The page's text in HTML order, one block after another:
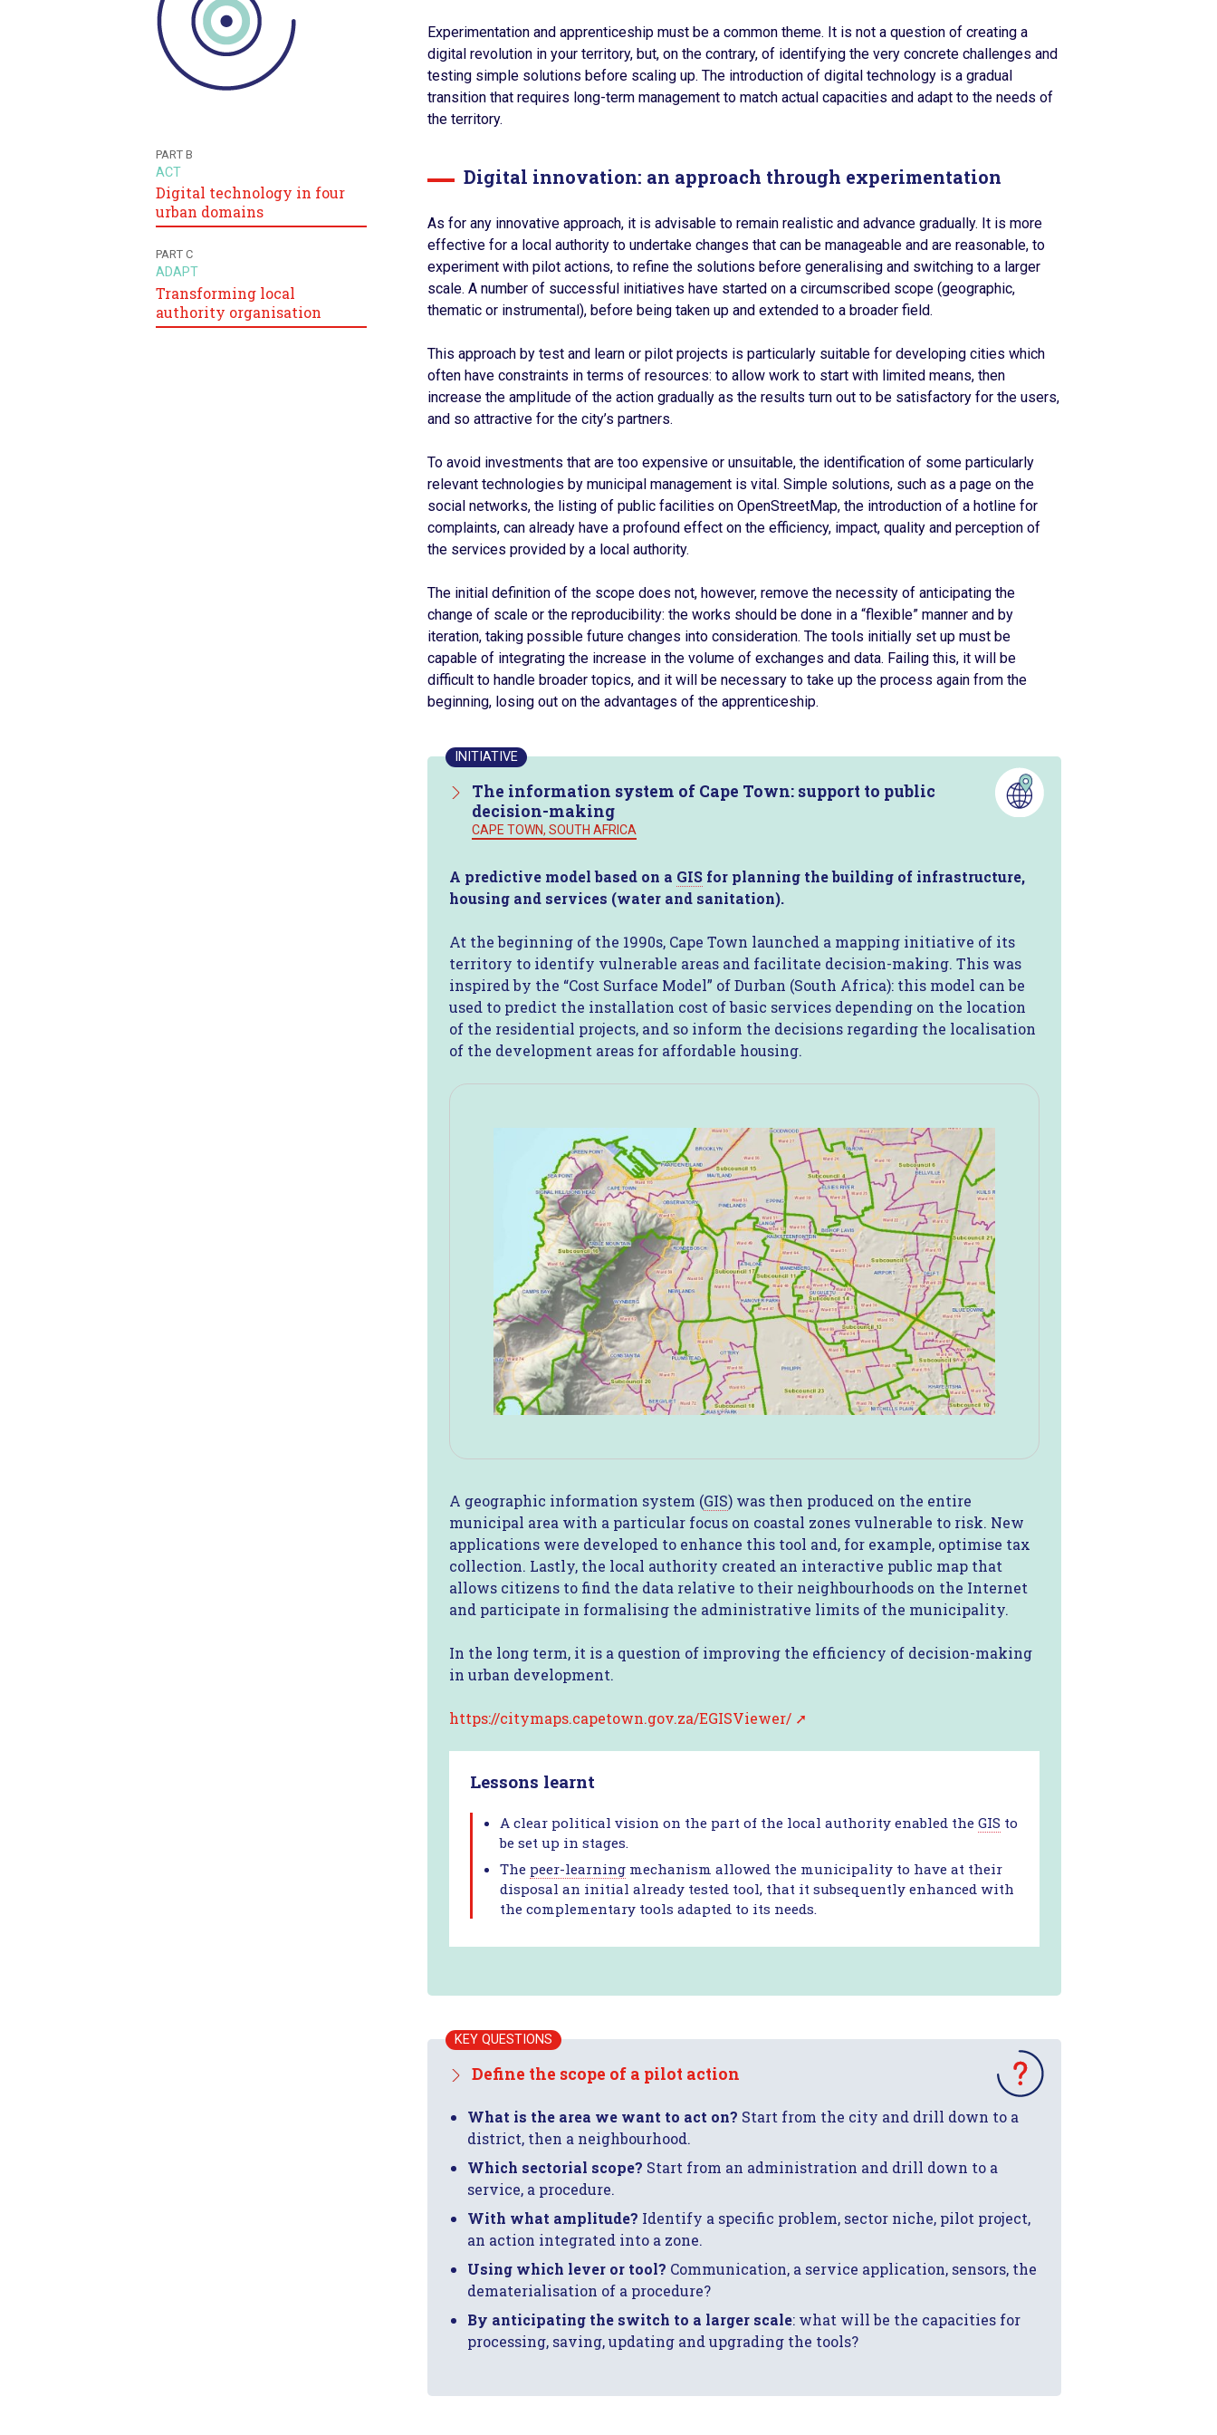
Experimentation and apprenticeship must be a common theme. It is not a question of creating a
digital revolution in your territory, but, on the contrary, of identifying the very concrete challenges and
testing simple solutions before scaling up. The introduction of digital technology is a gradual
transition that requires long-term management to match actual capacities and adapt to the needs of
the territory.
Digital innovation: an approach through experimentation
As for any innovative approach, it is advisable to remain realistic and advance gradually. It is more
effective for a local authority to undertake changes that can be manageable and are reasonable, to
experiment with pilot actions, to refine the solutions before generalising and switching to a larger
scale. A number of successful initiatives have started on a circumscribed scope (geographic,
thematic or instrumental), before being taken up and extended to a broader field.
This approach by test and learn or pilot projects is particularly suitable for developing cities which
often have constraints in terms of resources: to allow work to start with limited means, then
increase the amplitude of the action gradually as the results turn out to be satisfactory for the users,
and so attractive for the city’s partners.
To avoid investments that are too expensive or unsuitable, the identification of some particularly
relevant technologies by municipal management is vital. Simple solutions, such as a page on the
social networks, the listing of public facilities on OpenStreetMap, the introduction of a hotline for
complaints, can already have a profound effect on the efficiency, impact, quality and perception of
the services provided by a local authority.
The initial definition of the scope does not, however, remove the necessity of anticipating the
change of scale or the reproducibility: the works should be done in a “flexible” manner and by
iteration, taking possible future changes into consideration. The tools initially set up must be
capable of integrating the increase in the volume of exchanges and data. Failing this, it will be
difficult to handle broader topics, and it will be necessary to take up the process again from the
beginning, losing out on the advantages of the apprenticeship.
INITIATIVE
The information system of Cape Town: support to public
decision-making
CAPE TOWN, SOUTH AFRICA
A predictive model based on a GIS for planning the building of infrastructure,
housing and services (water and sanitation).
At the beginning of the 1990s, Cape Town launched a mapping initiative of its
territory to identify vulnerable areas and facilitate decision-making. This was
inspired by the “Cost Surface Model” of Durban (South Africa): this model can be
used to predict the installation cost of basic services depending on the location
of the residential projects, and so inform the decisions regarding the localisation
of the development areas for affordable housing.
A geographic information system (GIS) was then produced on the entire
municipal area with a particular focus on coastal zones vulnerable to risk. New
applications were developed to enhance this tool and, for example, optimise tax
collection. Lastly, the local authority created an interactive public map that
allows citizens to find the data relative to their neighbourhoods on the Internet
and participate in formalising the administrative limits of the municipality.
In the long term, it is a question of improving the efficiency of decision-making
in urban development.
https://citymaps.capetown.gov.za/EGISViewer/
Lessons learnt
A clear political vision on the part of the local authority enabled the GIS to
be set up in stages.
The peer-learningmechanism allowed the municipality to have at their
disposal an initial already tested tool, that it subsequently enhanced with
the complementary tools adapted to its needs.
KEY QUESTIONS
Define the scope of a pilot action
What is the area we want to act on? Start from the city and drill down to a
district, then a neighbourhood.
Which sectorial scope? Start from an administration and drill down to a
service, a procedure.
With what amplitude? Identify a specific problem, sector niche, pilot project,
an action integrated into a zone.
Using which lever or tool? Communication, a service application, sensors, the
dematerialisation of a procedure?
By anticipating the switch to a larger scale: what will be the capacities for
processing, saving, updating and upgrading the tools?
PART B
ACT
Digital technology in four
urban domains
PART C
ADAPT
Transforming local
authority organisation